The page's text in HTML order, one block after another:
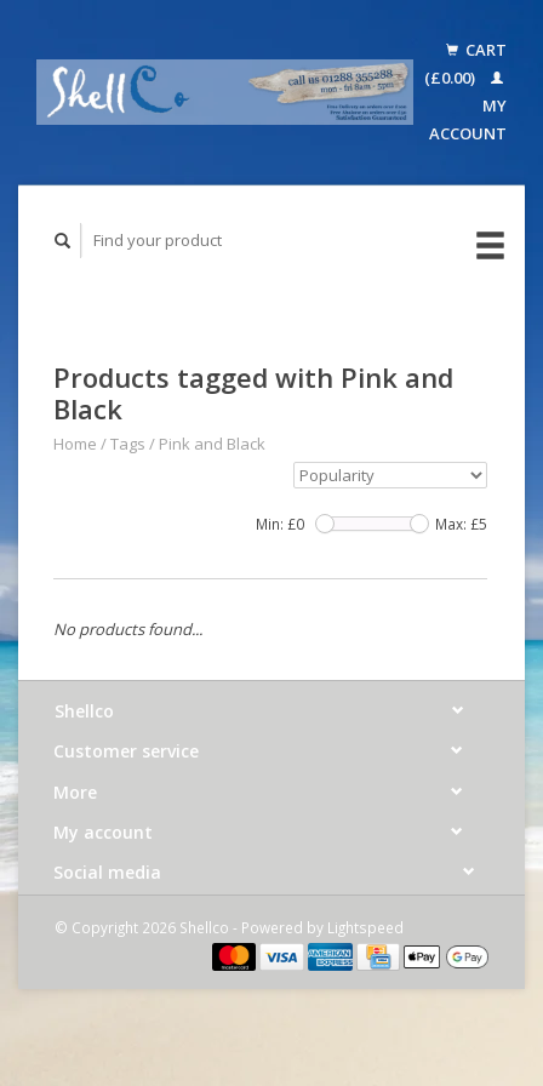
CART
(£0.00)
MY
ACCOUNT
Products tagged with Pink and
Black
Home /Tags / Pink and Black
Min: £0 Max: £5
No products found...
Shellco
Customer service
More
My account
Social media
© Copyright 2026 Shellco - Powered by Lightspeed